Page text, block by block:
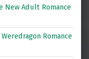
New Adult Romance
Romance